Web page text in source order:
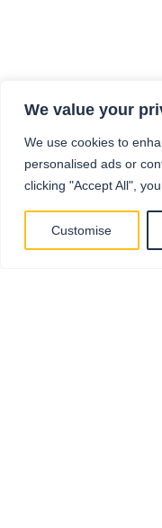
We value your
We use cookies to
personalised ads or
clicking "Accept All",
Customise